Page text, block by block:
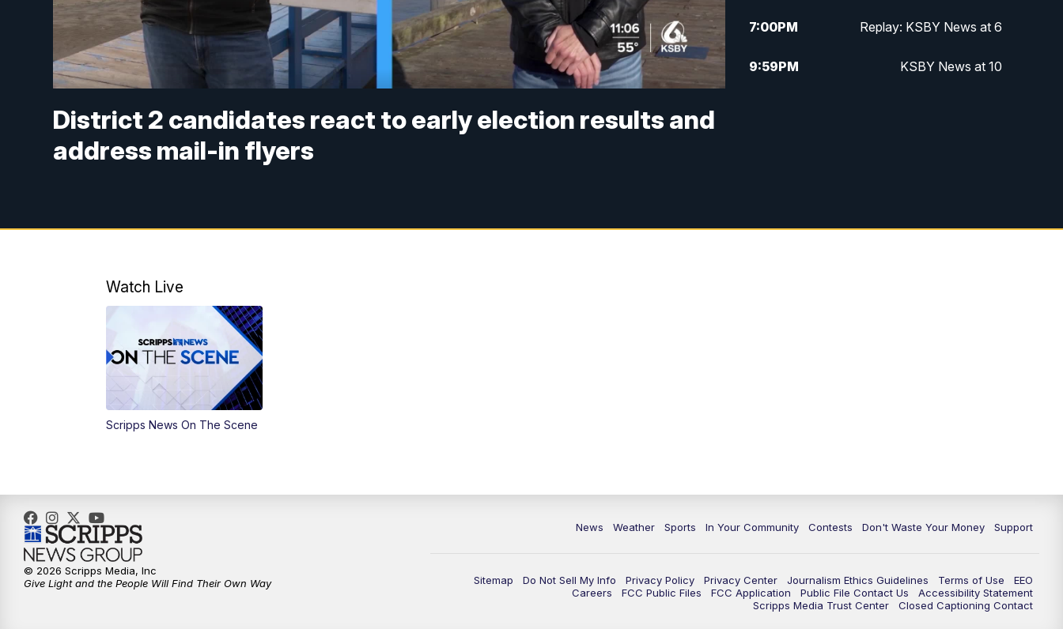
District 2 candidates react to early election results and
address mail-in flyers
7:00PM Replay: KSBY News at 6
9:59PM KSBY News at 10
Watch Live
Scripps News On The Scene
News Weather Sports In Your Community Contests Don't Waste Your Money Support
Sitemap Do Not Sell My Info Privacy Policy Privacy Center Journalism Ethics Guidelines Terms of Use
EEO
Careers
FCC Public Files FCC Application Public File Contact Us
Accessibility Statement
Scripps Media Trust Center
Closed Captioning Contact
© 2026 Scripps Media, Inc
Give Light and the People Will Find Their Own Way